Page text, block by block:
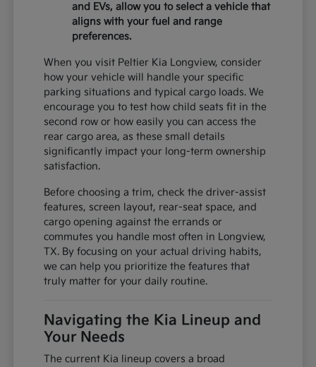
and EVs, allow you to select a vehicle that
aligns with your fuel and range
preferences.
When you visit Peltier Kia Longview, consider
how your vehicle will handle your specific
parking situations and typical cargo loads. We
encourage you to test how child seats fit in the
second row or how easily you can access the
rear cargo area, as these small details
significantly impact your long-term ownership
satisfaction.
Before choosing a trim, check the driver-assist
features, screen layout, rear-seat space, and
cargo opening against the errands or
commutes you handle most often in Longview,
TX. By focusing on your actual driving habits,
we can help you prioritize the features that
truly matter for your daily routine.
Navigating the Kia Lineup and
Your Needs
The current Kia lineup covers a broad